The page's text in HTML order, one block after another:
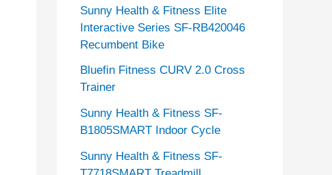
Sunny Health & Fitness Elite
Interactive Series SF-RB420046
Recumbent Bike
Bluefin Fitness CURV 2.0 Cross
Trainer
Sunny Health & Fitness SF-
B1805SMART Indoor Cycle
Sunny Health & Fitness SF-